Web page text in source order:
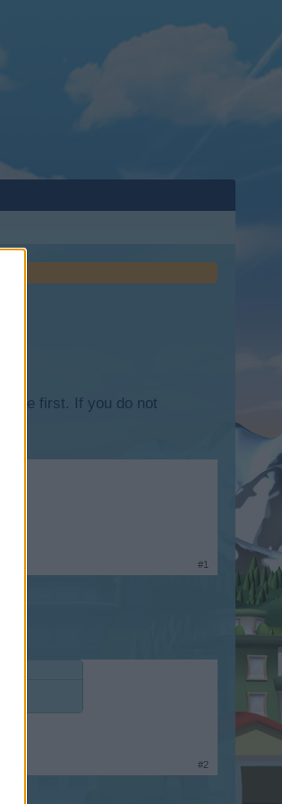
first. If you do not
#1
#2